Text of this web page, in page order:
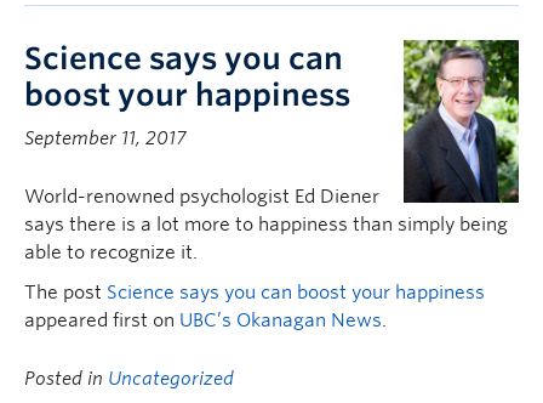
Science says you can
boost your happiness
September 11, 2017
World-renowned psychologist Ed Diener
says there is a lot more to happiness than simply being
able to recognize it.
The post Science says you can boost your happiness
appeared first on UBC’s Okanagan News.
Posted in Uncategorized